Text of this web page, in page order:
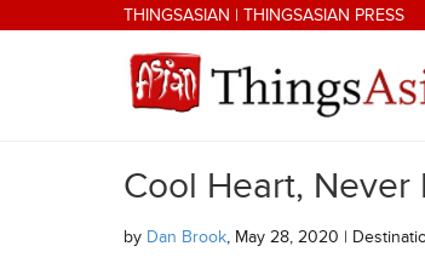
Skip to main contentTHINGSASIAN | THINGSASIAN PRESS
THINGSASIAN
Cool Heart, Never
by Dan Brook, May 28, 2020 |